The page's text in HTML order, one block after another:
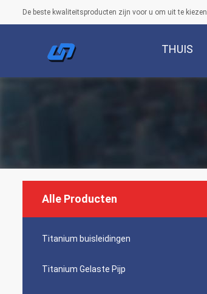
De beste kwaliteitsproducten zijn voor u om uit te kiezen
THUIS
Alle Producten
Titanium buisleidingen
Titanium Gelaste Pijp